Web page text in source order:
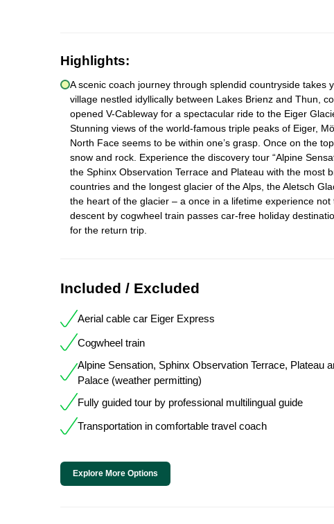
Highlights:
A scenic coach journey through splendid countryside
village nestled idyllically between Lakes Brienz and Thun,
opened V-Cableway for a spectacular ride to the Eiger
Stunning views of the world-famous triple peaks of Eiger,
North Face seems to be within one’s grasp. Once on the
snow and rock. Experience the discovery tour “Alpine
the Sphinx Observation Terrace and Plateau with the most
countries and the longest glacier of the Alps, the Aletsch
the heart of the glacier – a once in a lifetime experience
descent by cogwheel train passes car-free holiday
for the return trip.
Included / Excluded
Aerial cable car Eiger Express
Cogwheel train
Alpine Sensation, Sphinx Observation Terrace, Plateau
Palace (weather permitting)
Fully guided tour by professional multilingual guide
Transportation in comfortable travel coach
Explore More Options